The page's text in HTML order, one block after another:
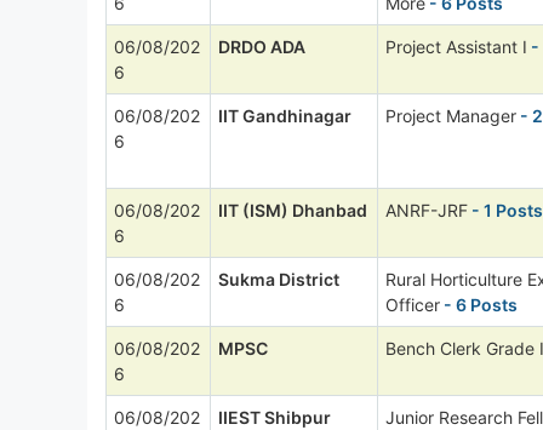
06/08/202
6
DRDO ADA Project Assistant I -
06/08/202
6
IIT Gandhinagar Project Manager -
06/08/202
6
IIT (ISM) Dhanbad ANRF-JRF - 1 Posts
06/08/202
6
Sukma District
Rural Horticulture
Officer - 6 Posts
06/08/202
6
MPSC Bench Clerk Grade
06/08/202
IIEST Shibpur Junior Research